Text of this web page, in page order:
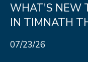
WHAT'S NEW
IN TIMNATH
07/23/26